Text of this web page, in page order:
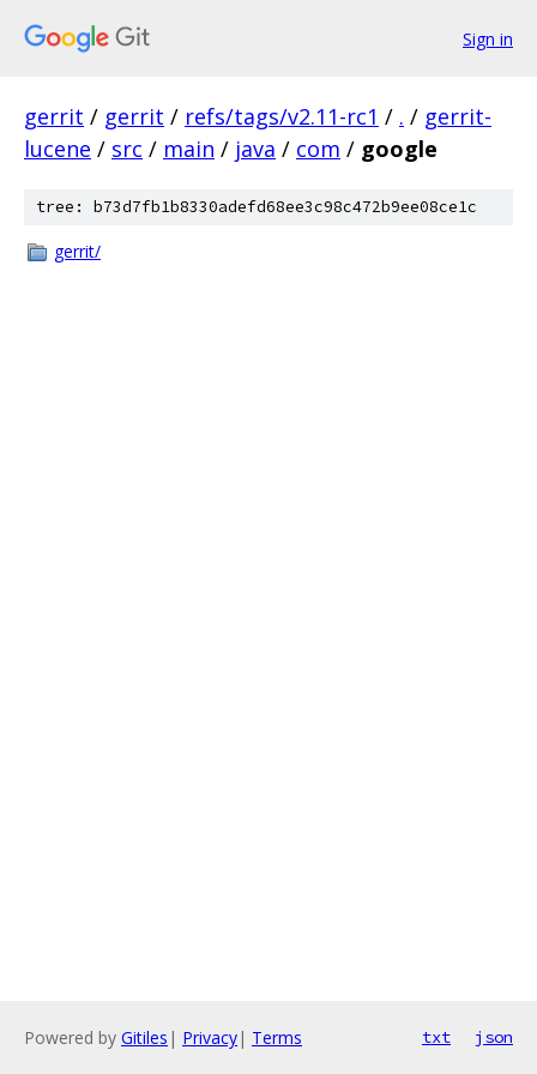
Sign in
gerrit / gerrit / refs/tags/v2.11-rc1 / . / gerrit-
lucene / src / main / java / com / google
tree: b73d7fb1b8330adefd68ee3c98c472b9ee08ce1c
gerrit/
Powered by Gitiles | Privacy| Terms txt json